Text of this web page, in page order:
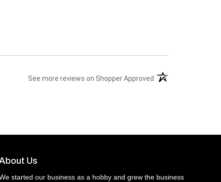
See more reviews on Shopper Approved(opens in a new tab)
Us
started our business as a hobby and grew the business